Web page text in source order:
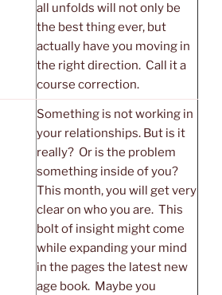
all unfolds will not only be
the best thing ever, but
actually have you moving in
the right direction. Call it a
course correction.
Something is not working in
your relationships. But is it
really? Or is the problem
something inside of you?
This month, you will get very
clear on who you are. This
bolt of insight might come
while expanding your mind
in the pages the latest new
age book. Maybe you